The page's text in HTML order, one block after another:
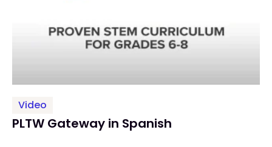
Video
PLTW Gateway in Spanish